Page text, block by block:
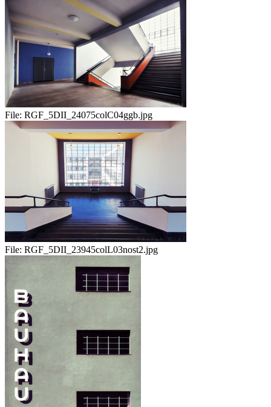
File: RGF_5DII_24075colC04ggb.jpg
File: RGF_5DII_23945colL03nost2.jpg